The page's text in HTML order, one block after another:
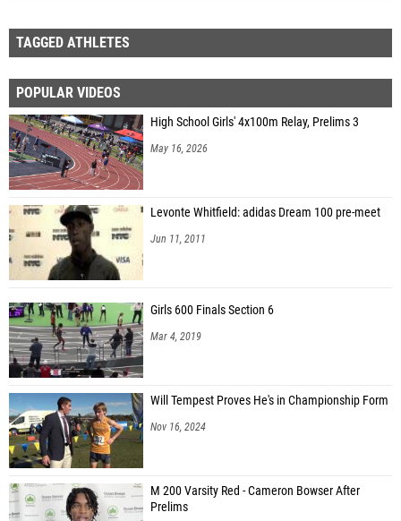
TAGGED ATHLETES
POPULAR VIDEOS
High School Girls' 4x100m Relay, Prelims 3
May 16, 2026
Levonte Whitfield: adidas Dream 100 pre-meet
Jun 11, 2011
Girls 600 Finals Section 6
Mar 4, 2019
Will Tempest Proves He's in Championship Form
Nov 16, 2024
M 200 Varsity Red - Cameron Bowser After
Prelims